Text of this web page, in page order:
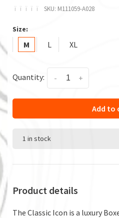
ï ï ï ï ï SKU: M111059-A028
Size:
M L XL
Quantity: +
-
Add to
1 in stock
Product details
The Classic Icon is a luxury